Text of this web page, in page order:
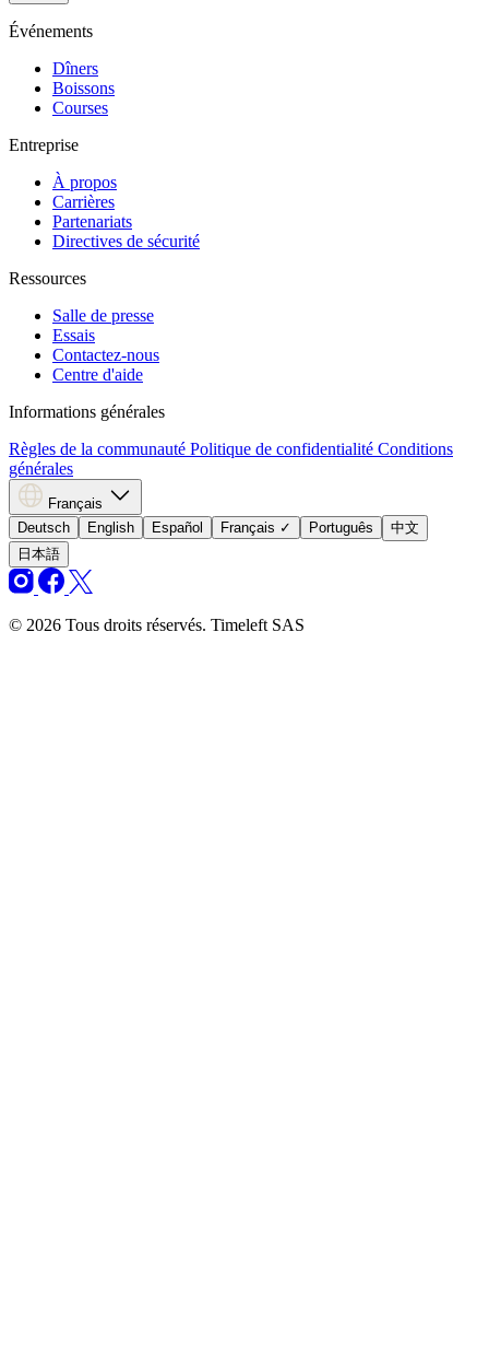
Événements
Dîners
Boissons
Courses
Entreprise
À propos
Carrières
Partenariats
Directives de sécurité
Ressources
Salle de presse
Essais
Contactez-nous
Centre d'aide
Informations générales
Règles de la communauté Politique de confidentialité Conditions
générales
Français
Deutsch
English Español Français ✓ Português
中文
日本語
© 2026 Tous droits réservés. Timeleft SAS